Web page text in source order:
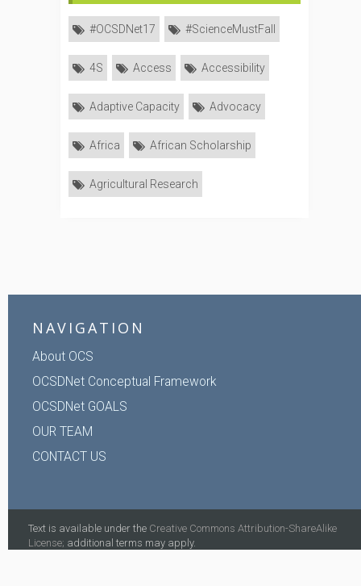
#OCSDNet17 #ScienceMustFall
4S Access Accessibility
Adaptive Capacity Advocacy
Africa African Scholarship
Agricultural Research
NAVIGATION
About OCS
OCSDNet Conceptual Framework
OCSDNet GOALS
OUR TEAM
CONTACT US
Text is available under the Creative Commons Attribution-ShareAlike
License; additional terms may apply.